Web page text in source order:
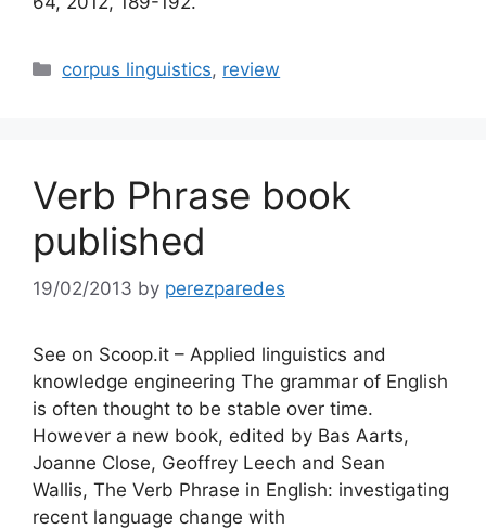
Categories
corpus linguistics, review
Verb Phrase book
published
19/02/2013 by perezparedes
See on Scoop.it – Applied linguistics and
knowledge engineering The grammar of English
is often thought to be stable over time.
However a new book, edited by Bas Aarts,
Joanne Close, Geoffrey Leech and Sean
Wallis, The Verb Phrase in English: investigating
recent language change with